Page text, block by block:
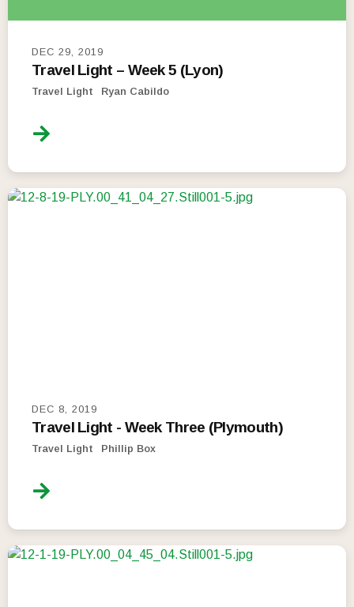
DEC 29, 2019
Travel Light – Week 5 (Lyon)
Travel Light Ryan Cabildo
DEC 8, 2019
Travel Light - Week Three (Plymouth)
Travel Light Phillip Box